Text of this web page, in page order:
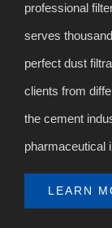
professional
serves
perfect dust
clients from
the cement
pharmaceutical
LEARN